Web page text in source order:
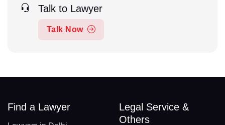
Talk to Lawyer
Talk Now
Find a Lawyer
Legal Service &
Others